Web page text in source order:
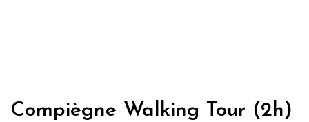
Compiègne Walking Tour (2h)